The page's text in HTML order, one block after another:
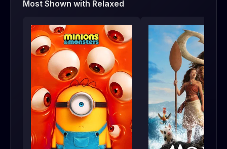
Most Shown with Relaxed